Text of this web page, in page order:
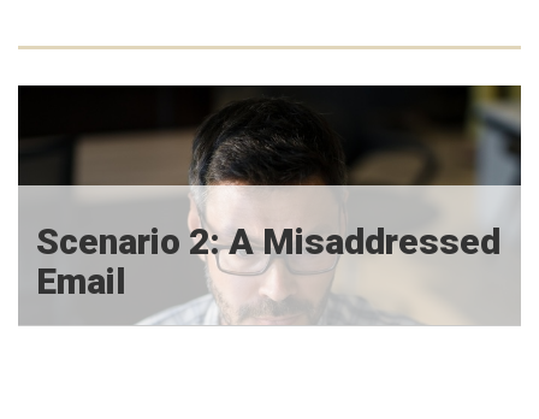
Scenario 2: A Misaddressed
Email